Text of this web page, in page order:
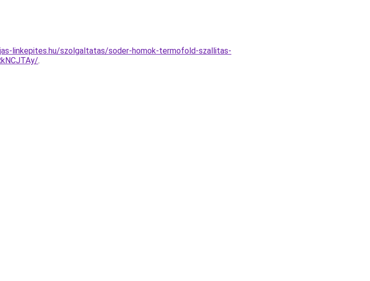
linkepites.hu/szolgaltatas/soder-homok-termofold-szallitas-
.